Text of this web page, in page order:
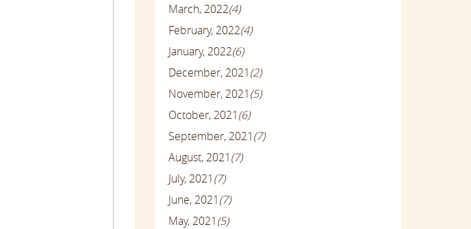
March, 2022(4)
February, 2022(4)
January, 2022(6)
December, 2021(2)
November, 2021(5)
October, 2021(6)
September, 2021(7)
August, 2021(7)
July, 2021(7)
June, 2021(7)
May, 2021(5)